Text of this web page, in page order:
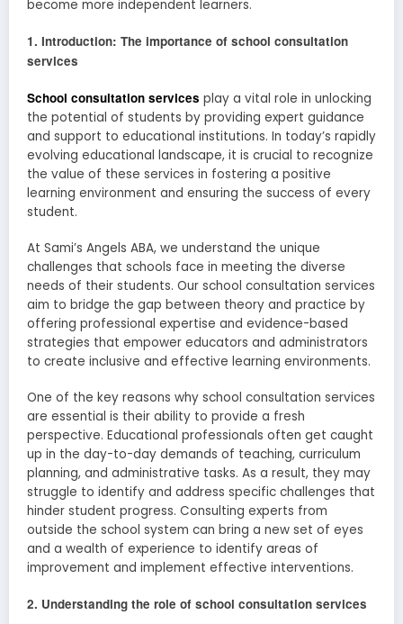
become more independent learners.
1. Introduction: The importance of school consultation
services
School consultation services play a vital role in unlocking
the potential of students by providing expert guidance
and support to educational institutions. In today’s rapidly
evolving educational landscape, it is crucial to recognize
the value of these services in fostering a positive
learning environment and ensuring the success of every
student.
At Sami’s Angels ABA, we understand the unique
challenges that schools face in meeting the diverse
needs of their students. Our school consultation services
aim to bridge the gap between theory and practice by
offering professional expertise and evidence-based
strategies that empower educators and administrators
to create inclusive and effective learning environments.
One of the key reasons why school consultation services
are essential is their ability to provide a fresh
perspective. Educational professionals often get caught
up in the day-to-day demands of teaching, curriculum
planning, and administrative tasks. As a result, they may
struggle to identify and address specific challenges that
hinder student progress. Consulting experts from
outside the school system can bring a new set of eyes
and a wealth of experience to identify areas of
improvement and implement effective interventions.
2. Understanding the role of school consultation services